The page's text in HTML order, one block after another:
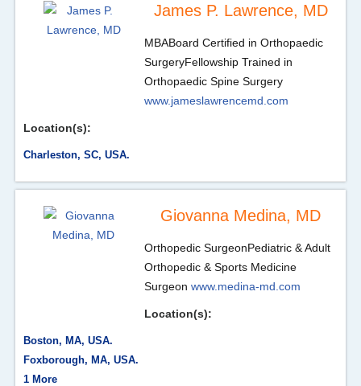
James P. Lawrence, MD
MBABoard Certified in Orthopaedic
SurgeryFellowship Trained in
Orthopaedic Spine Surgery
www.jameslawrencemd.com
Location(s):
Charleston, SC, USA.
Giovanna Medina, MD
Orthopedic SurgeonPediatric & Adult
Orthopedic & Sports Medicine
Surgeon www.medina-md.com
Location(s):
Boston, MA, USA.
Foxborough, MA, USA.
1 More